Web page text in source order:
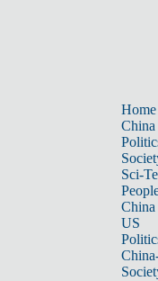
Home
China
Sci-
China
US